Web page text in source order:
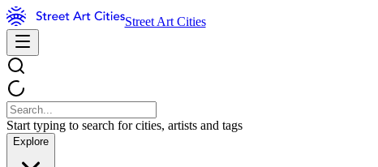
Street Art Cities
Start typing to search for cities, artists and tags
Explore